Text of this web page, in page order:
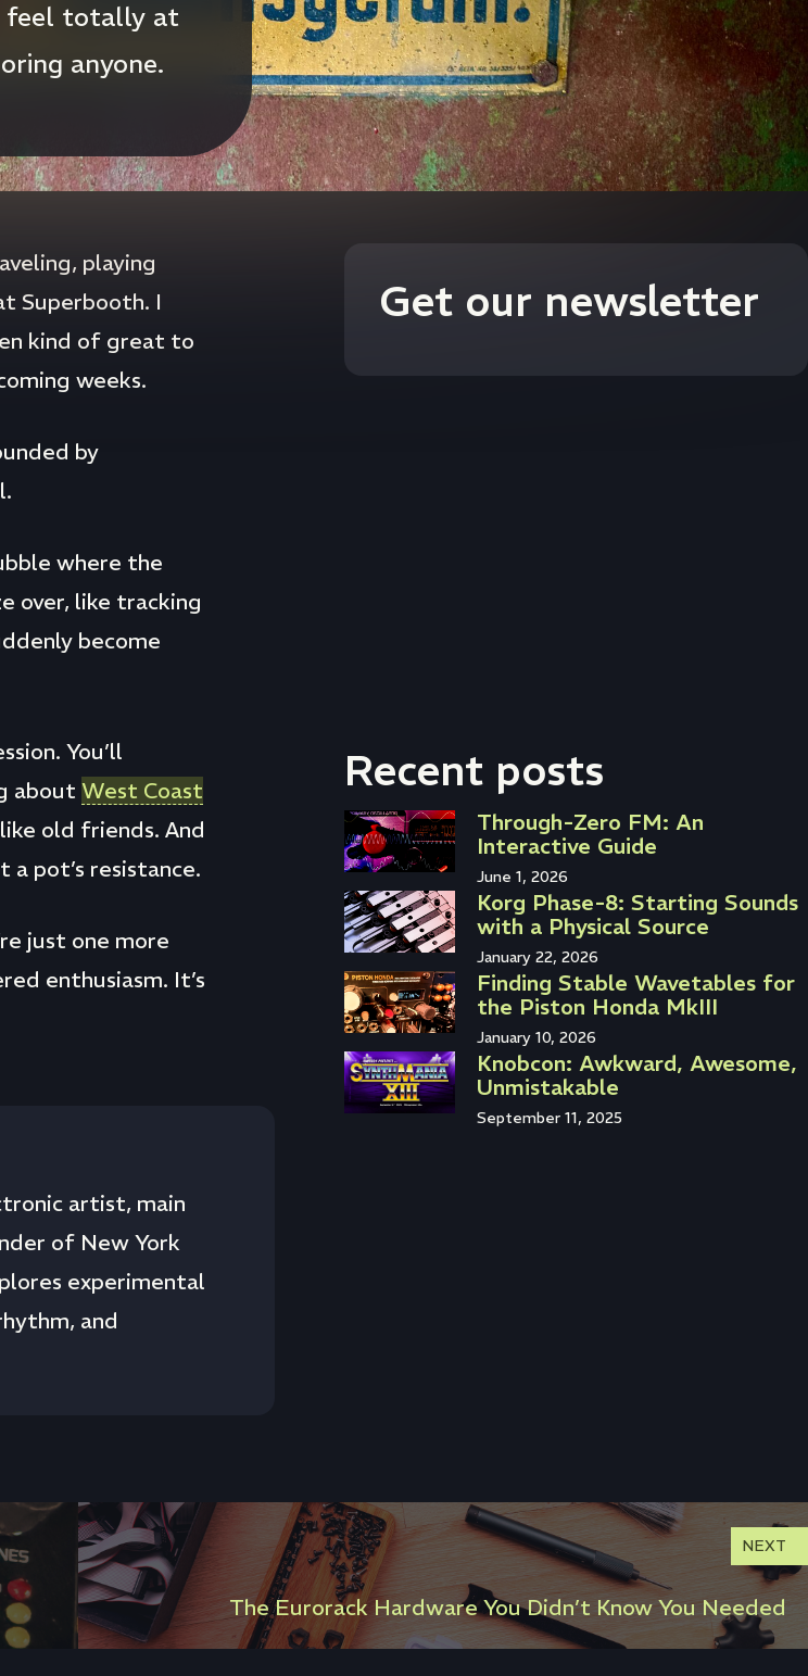
feel totally at
anyone.
playing
Superbooth. I
kind of great to
weeks.
by
where the
over, like tracking
become
You’ll
about West Coast
old friends. And
pot’s resistance.
just one more
enthusiasm. It’s
artist, main
of New York
experimental
and
Get our newsletter
Recent posts
Through-Zero FM: An
Interactive Guide
June 1, 2026
Korg Phase-8: Starting Sounds
with a Physical Source
January 22, 2026
Finding Stable Wavetables for
the Piston Honda MkIII
January 10, 2026
Knobcon: Awkward, Awesome,
Unmistakable
September 11, 2025
NEXT
The Eurorack Hardware You Didn’t Know You Needed